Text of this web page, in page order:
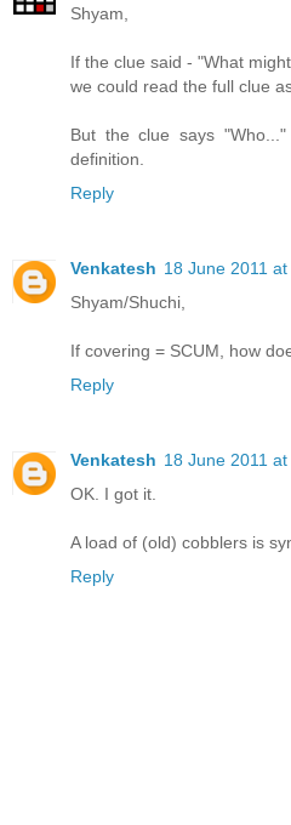
Shyam,
If the clue said - "What
we could read the full clue
But the clue says
definition.
Reply
Venkatesh 18 June 2011
Shyam/Shuchi,
If covering = SCUM, how
Reply
Venkatesh 18 June 2011
OK. I got it.
A load of (old) cobblers is
Reply